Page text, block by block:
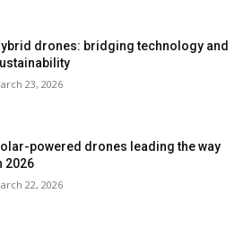
drones: bridging technology and
23, 2026
powered drones leading the way
2026
22, 2026